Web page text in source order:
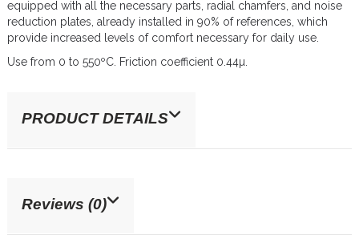
equipped with all the necessary parts, radial chamfers, and noise
reduction plates, already installed in 90% of references, which
provide increased levels of comfort necessary for daily use.
Use from 0 to 550ºC. Friction coefficient 0.44µ.
PRODUCT DETAILS
Reviews (0)